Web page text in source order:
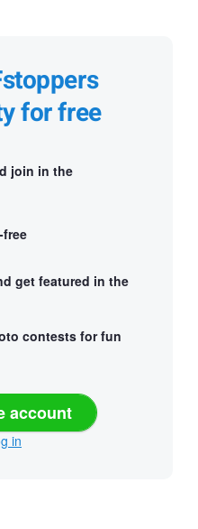
for free
join in the
free
get featured in the
contests for fun
account
in